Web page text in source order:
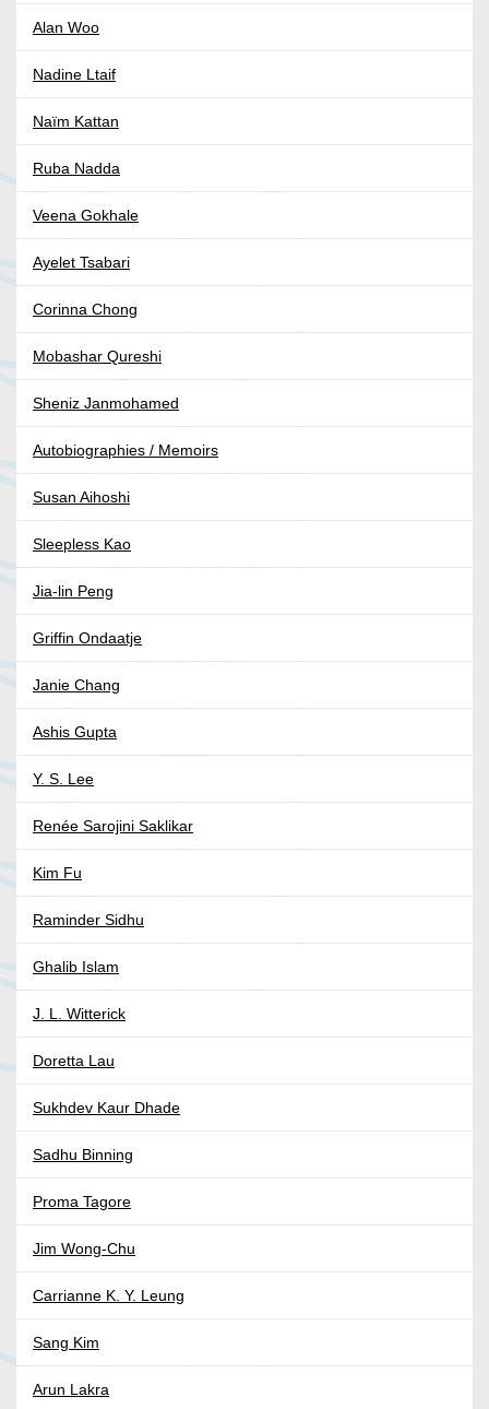
Alan Woo
Nadine Ltaif
Naïm Kattan
Ruba Nadda
Veena Gokhale
Ayelet Tsabari
Corinna Chong
Mobashar Qureshi
Sheniz Janmohamed
Autobiographies / Memoirs
Susan Aihoshi
Sleepless Kao
Jia-lin Peng
Griffin Ondaatje
Janie Chang
Ashis Gupta
Y. S. Lee
Renée Sarojini Saklikar
Kim Fu
Raminder Sidhu
Ghalib Islam
J. L. Witterick
Doretta Lau
Sukhdev Kaur Dhade
Sadhu Binning
Proma Tagore
Jim Wong-Chu
Carrianne K. Y. Leung
Sang Kim
Arun Lakra